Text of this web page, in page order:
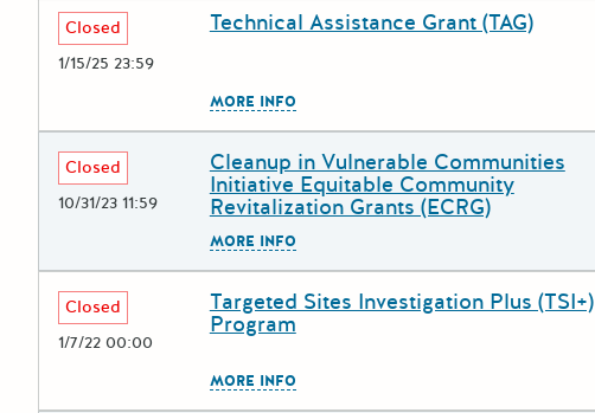
Deadline
Closed
1/15/25 23:59
Grant Title
Technical Assistance Grant (TAG)
MORE INFO
Deadline
Closed
10/31/23 11:59
Grant Title
Cleanup in Vulnerable Communities
Initiative Equitable Community
Revitalization Grants (ECRG)
MORE INFO
Deadline
Closed
1/7/22 00:00
Grant Title
Targeted Sites Investigation Plus (TSI+)
Program
MORE INFO